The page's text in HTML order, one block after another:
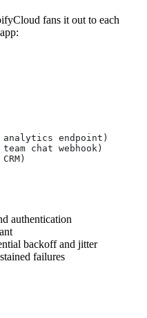
fans it out to each
endpoint)
chat webhook)
authentication
backoff and jitter
failures